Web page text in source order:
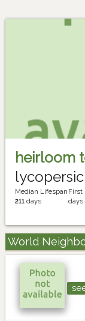
heirloom
Median Lifespan
211 days
First
days
World